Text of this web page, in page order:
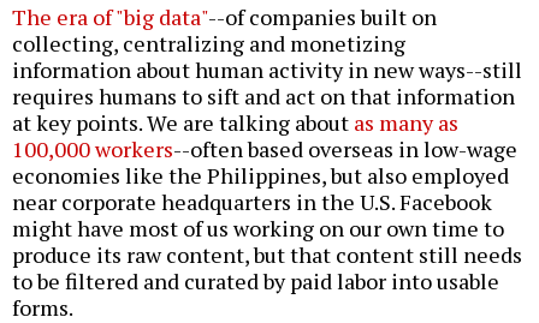
The era of "big data"--of companies built on
collecting, centralizing and monetizing
information about human activity in new ways--still
requires humans to sift and act on that information
at key points. We are talking about as many as
100,000 workers--often based overseas in low-wage
economies like the Philippines, but also employed
near corporate headquarters in the U.S. Facebook
might have most of us working on our own time to
produce its raw content, but that content still needs
to be filtered and curated by paid labor into usable
forms.